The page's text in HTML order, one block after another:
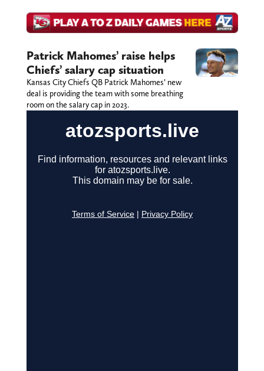
Patrick Mahomes’ raise helps
Chiefs’ salary cap situation
Kansas City Chiefs QB Patrick Mahomes’ new
deal is providing the team with some breathing
room on the salary cap in 2023.